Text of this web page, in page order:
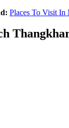
Places To Visit In